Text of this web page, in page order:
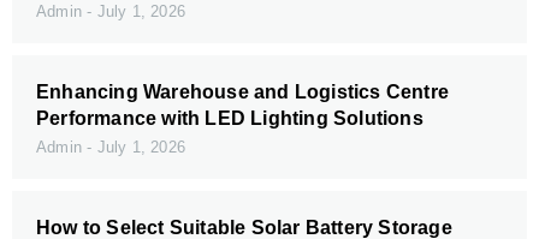
Admin July 1, 2026
Enhancing Warehouse and Logistics Centre
Performance with LED Lighting Solutions
Admin July 1, 2026
How to Select Suitable Solar Battery Storage